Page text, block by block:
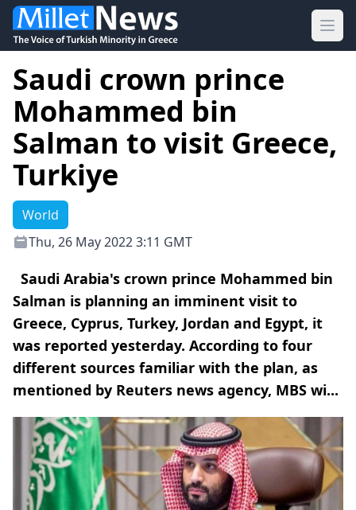
Saudi crown prince
Mohammed bin
Salman to visit Greece,
Turkiye
World
Thu, 26 May 2022 3:11 GMT
Saudi Arabia's crown prince Mohammed bin
Salman is planning an imminent visit to
Greece, Cyprus, Turkey, Jordan and Egypt, it
was reported yesterday. According to four
different sources familiar with the plan, as
mentioned by Reuters news agency, MBS wi...